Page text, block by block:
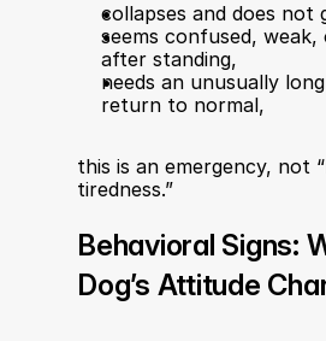
collapses and does not
seems confused,
after standing,
needs an unusually
return to normal,
this is an emergency, not
tiredness.”​
Behavioral Signs:
Dog’s Attitude